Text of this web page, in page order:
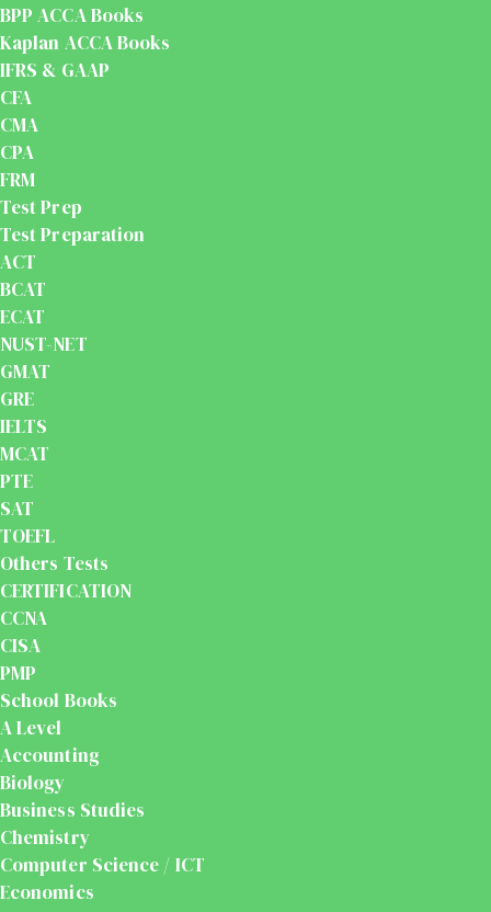
BPP ACCA Books
Kaplan ACCA Books
IFRS & GAAP
CFA
CMA
CPA
FRM
Test Prep
Test Preparation
ACT
BCAT
ECAT
NUST-NET
GMAT
GRE
IELTS
MCAT
PTE
SAT
TOEFL
Others Tests
CERTIFICATION
CCNA
CISA
PMP
School Books
A Level
Accounting
Biology
Business Studies
Chemistry
Computer Science / ICT
Economics